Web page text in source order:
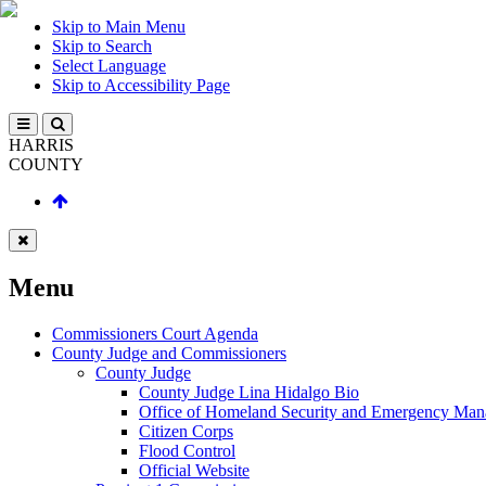
Skip to Main Menu
Skip to Search
Select Language
Skip to Accessibility Page
HARRIS
COUNTY
Menu
Commissioners Court Agenda
County Judge and Commissioners
County Judge
County Judge Lina Hidalgo Bio
Office of Homeland Security and Emergency
Citizen Corps
Flood Control
Official Website